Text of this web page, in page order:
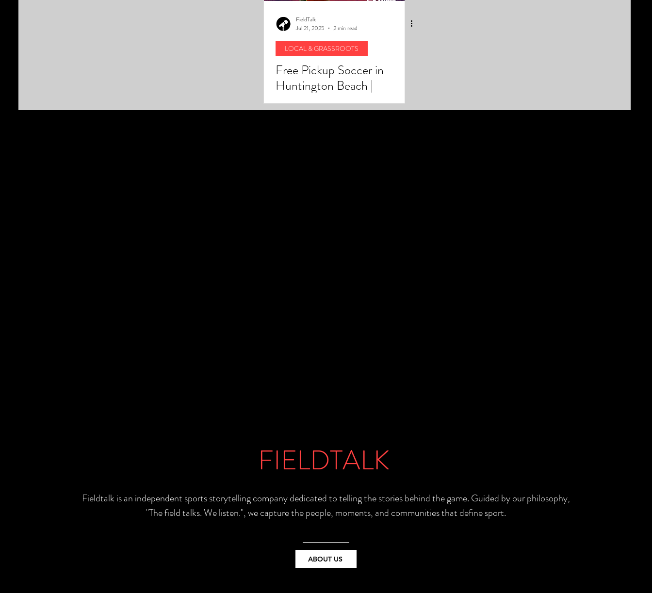
FieldTalk
Jul 21, 2025
2 min read
LOCAL & GRASSROOTS
Free Pickup Soccer in
Huntington Beach |
Fieldtalk
FIELDTALK
Fieldtalk is an independent sports storytelling company dedicated to telling the stories behind the game. Guided by our philosophy,
"The field talks. We listen.", we capture the people, moments, and communities that define sport.
ABOUT US